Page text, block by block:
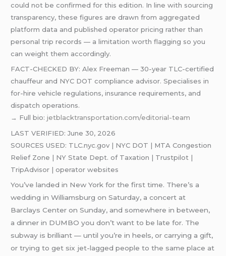
could not be confirmed for this edition. In line with sourcing
transparency, these figures are drawn from aggregated
platform data and published operator pricing rather than
personal trip records — a limitation worth flagging so you
can weight them accordingly.
FACT-CHECKED BY: Alex Freeman — 30-year TLC-certified
chauffeur and NYC DOT compliance advisor. Specialises in
for-hire vehicle regulations, insurance requirements, and
dispatch operations.
→ Full bio:jetblacktransportation.com/editorial-team
LAST VERIFIED: June 30, 2026
SOURCES USED: TLC.nyc.gov | NYC DOT | MTA Congestion
Relief Zone | NY State Dept. of Taxation | Trustpilot |
TripAdvisor | operator websites
You’ve landed in New York for the first time. There’s a
wedding in Williamsburg on Saturday, a concert at
Barclays Center on Sunday, and somewhere in between,
a dinner in DUMBO you don’t want to be late for. The
subway is brilliant — until you’re in heels, or carrying a gift,
or trying to get six jet-lagged people to the same place at